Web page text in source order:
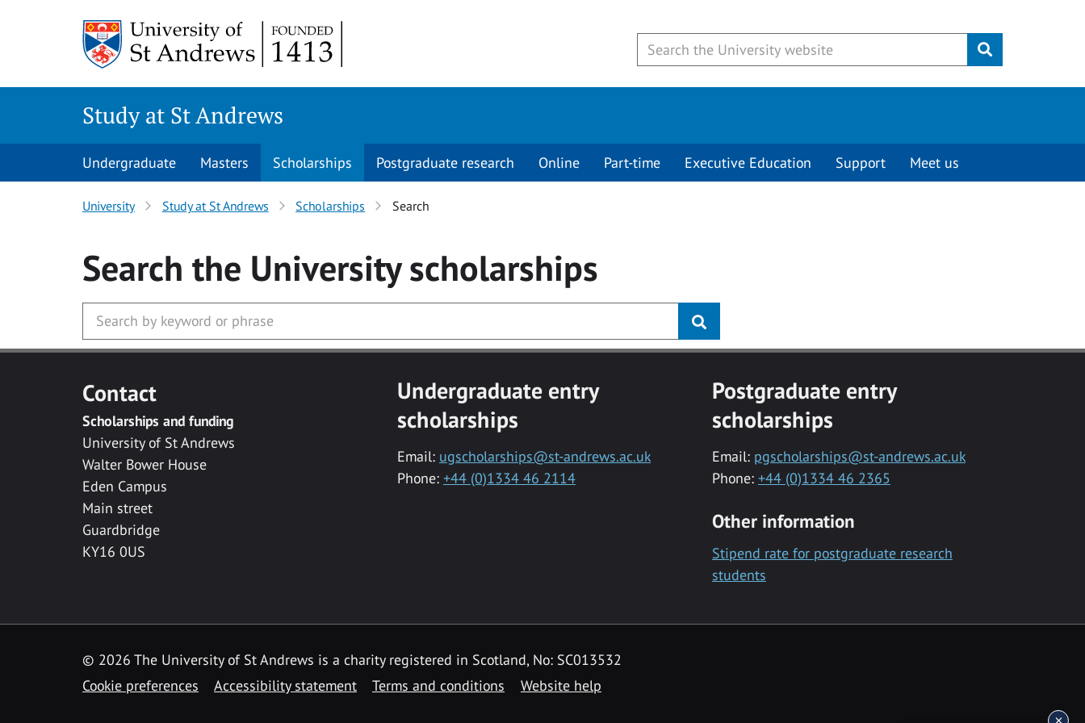
Submit
Study at St Andrews
Undergraduate Masters Scholarships Postgraduate research Online Part-time Executive Education Support Meet us
University Study at St Andrews Scholarships Search
Search the Universityscholarships
Contact
Scholarships and funding
University of St Andrews
Walter Bower House
Eden Campus
Main street
Guardbridge
KY16 0US
Undergraduate entry
scholarships
Email: ugscholarships@st-andrews.ac.uk
Phone: +44 (0)1334 46 2114
Postgraduate entry
scholarships
Email: pgscholarships@st-andrews.ac.uk
Phone: +44 (0)1334 46 2365
Other information
Stipend rate for postgraduate research
students
© 2026 The University of St Andrews is a charity registered in Scotland, No: SC013532
Cookie preferences
Accessibility statement Terms and conditions Website help